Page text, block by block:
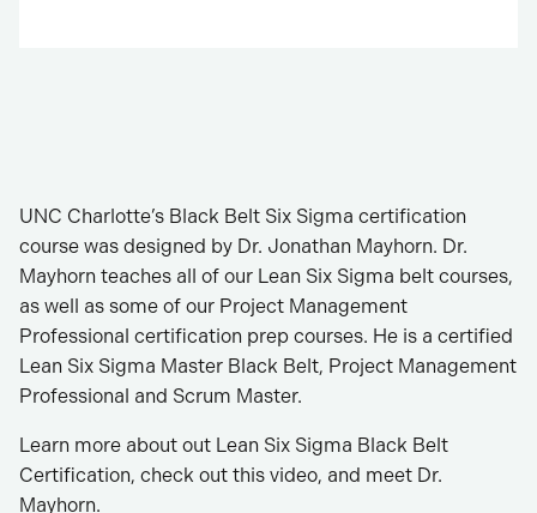
UNC Charlotte’s Black Belt Six Sigma certification
course was designed by Dr. Jonathan Mayhorn. Dr.
Mayhorn teaches all of our Lean Six Sigma belt courses,
as well as some of our Project Management
Professional certification prep courses. He is a certified
Lean Six Sigma Master Black Belt, Project Management
Professional and Scrum Master.
Learn more about out Lean Six Sigma Black Belt
Certification, check out this video, and meet Dr.
Mayhorn.